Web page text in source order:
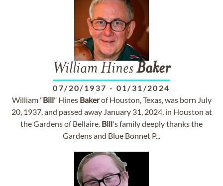
William HinesBaker
07/20/1937 - 01/31/2024
William "Bill" Hines Bakerof Houston, Texas, was born July
20, 1937, and passed away January 31, 2024, in Houston at
the Gardens of Bellaire. Bill's family deeply thanks the
Gardens and Blue Bonnet P...